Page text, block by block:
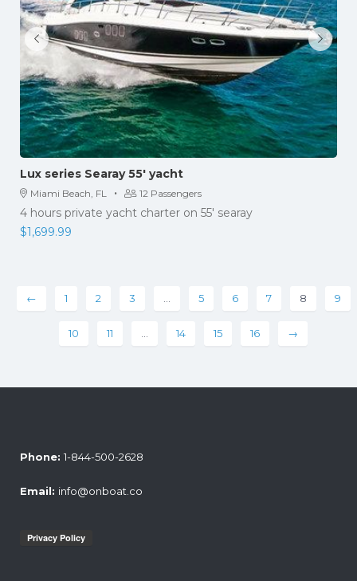
Lux series Searay 55′ yacht
Miami Beach, FL · 12 Passengers
4 hours private yacht charter on 55' searay
$1,699.99
← 1 2 3 … 5 6 7 8 9
10 11 … 14 15 16 →
Phone: 1-844-500-2628
Email: info@onboat.co